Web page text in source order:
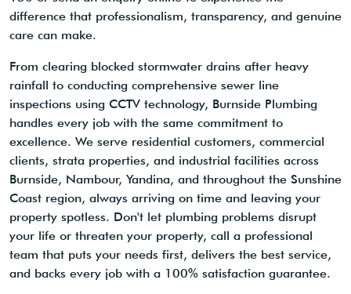
difference that professionalism, transparency, and genuine
care can make.
From clearing blocked stormwater drains after heavy
rainfall to conducting comprehensive sewer line
inspections using CCTV technology, Burnside Plumbing
handles every job with the same commitment to
excellence. We serve residential customers, commercial
clients, strata properties, and industrial facilities across
Burnside, Nambour, Yandina, and throughout the Sunshine
Coast region, always arriving on time and leaving your
property spotless. Don't let plumbing problems disrupt
your life or threaten your property, call a professional
team that puts your needs first, delivers the best service,
and backs every job with a 100% satisfaction guarantee.